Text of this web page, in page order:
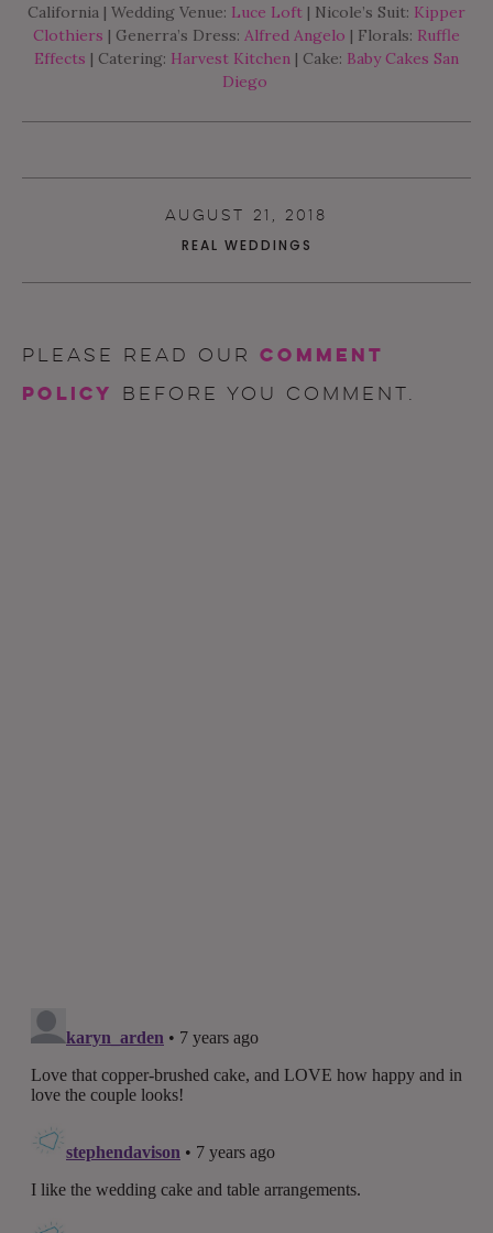
California | Wedding Venue: Luce Loft | Nicole’s Suit: Kipper
Clothiers | Generra’s Dress: Alfred Angelo | Florals: Ruffle
Effects | Catering: Harvest Kitchen | Cake: Baby Cakes San
Diego
AUGUST 21, 2018
REAL WEDDINGS
Please read our comment
policy
before you comment.